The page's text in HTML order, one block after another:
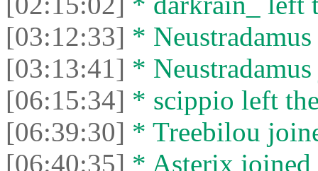
[03:12:33] *
[03:13:41] *
[06:15:34] * scippio left
[06:39:30] * Treebilou
[06:40:35] * Asterix joined